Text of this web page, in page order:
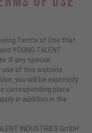
Terms of Use that
YOUNG TALENT
If any special
use of this website
you will be expressly
corresponding place.
in addition in the
INDUSTRIES GmbH